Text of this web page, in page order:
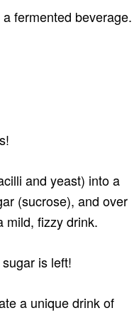
fermented beverage.
and yeast) into a
(sucrose), and over
mild, fizzy drink.
is left!
a unique drink of